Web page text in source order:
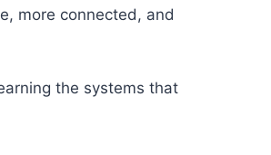
more connected, and
the systems that